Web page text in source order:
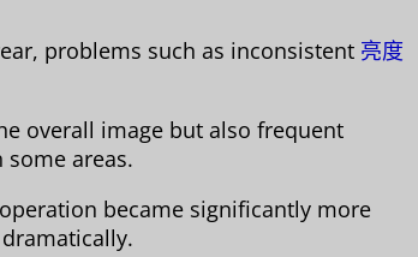
problems such as inconsistent 亮度
overall image but also frequent
areas.
became significantly more